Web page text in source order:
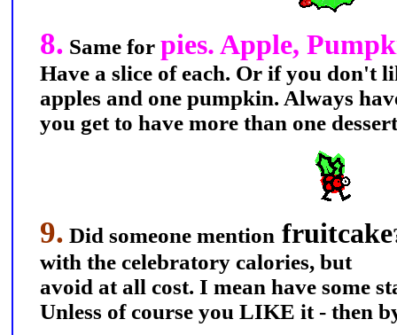
8. Same for pies. Apple,
Have a slice of each. Or if you don't
apples and one pumpkin. Always
you get to have more than one
9. Did someone mention fruitcake
with the celebratory calories, but
avoid at all cost. I mean have some
Unless of course you LIKE it - then